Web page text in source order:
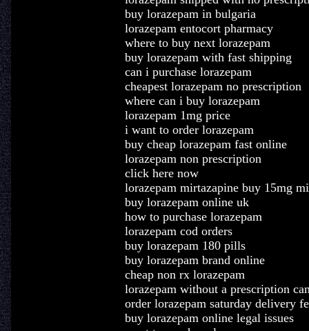
buy lorazepam in bulgaria
lorazepam entocort pharmacy
where to buy next lorazepam
buy lorazepam with fast shipping
can i purchase lorazepam
cheapest lorazepam no prescription
where can i buy lorazepam
lorazepam 1mg price
i want to order lorazepam
buy cheap lorazepam fast online
lorazepam non prescription
click here now
lorazepam mirtazapine buy 15mg
buy lorazepam online uk
how to purchase lorazepam
lorazepam cod orders
buy lorazepam 180 pills
buy lorazepam brand online
cheap non rx lorazepam
lorazepam without a prescription
order lorazepam saturday delivery
buy lorazepam online legal issues